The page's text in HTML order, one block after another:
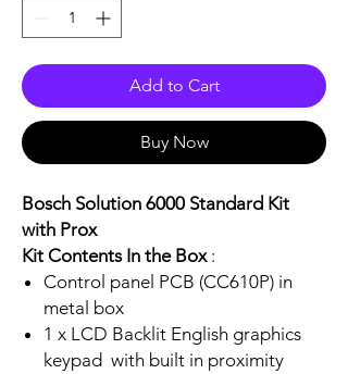
Add to Cart
Buy Now
Bosch Solution 6000 Standard Kit
with Prox
Kit Contents In the Box:
Control panel PCB (CC610P) in
metal box
1 x LCD Backlit English graphics
keypad with built in proximity